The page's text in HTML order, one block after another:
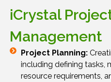
iCrystal
Management
Project Planning:
including defining tasks,
resource requirements,